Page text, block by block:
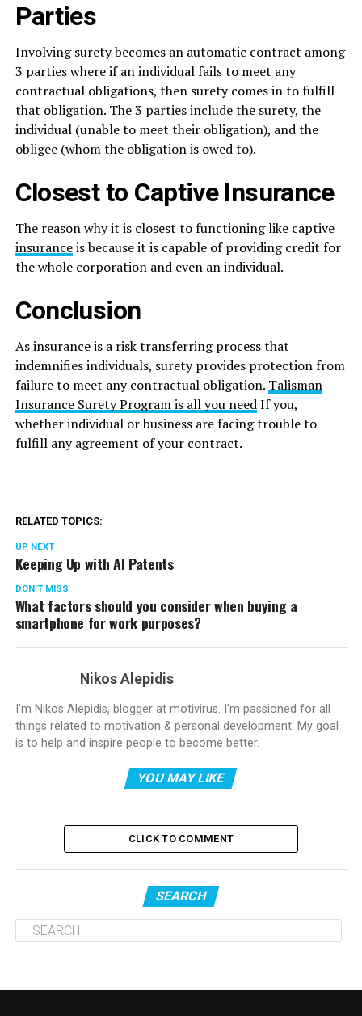
Parties
Involving surety becomes an automatic contract among
3 parties where if an individual fails to meet any
contractual obligations, then surety comes in to fulfill
that obligation. The 3 parties include the surety, the
individual (unable to meet their obligation), and the
obligee (whom the obligation is owed to).
Closest to Captive Insurance
The reason why it is closest to functioning like captive
insuranceis because it is capable of providing credit for
the whole corporation and even an individual.
Conclusion
As insurance is a risk transferring process that
indemnifies individuals, surety provides protection from
failure to meet any contractual obligation. Talisman
Insurance Surety Program is all you needIf you,
whether individual or business are facing trouble to
fulfill any agreement of your contract.
RELATED TOPICS:
UP NEXT
Keeping Up with AI Patents
DON'T MISS
What factors should you consider when buying a
smartphone for work purposes?
Nikos Alepidis
I'm Nikos Alepidis, blogger at motivirus. I'm passioned for all
things related to motivation & personal development. My goal
is to help and inspire people to become better.
YOU MAY LIKE
CLICK TO COMMENT
SEARCH